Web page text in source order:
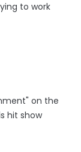
to work
on the
hit show